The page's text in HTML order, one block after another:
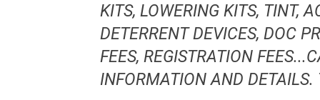
KITS, LOWERING KITS, TINT,
DETERRENT DEVICES, DOC
FEES, REGISTRATION
INFORMATION AND